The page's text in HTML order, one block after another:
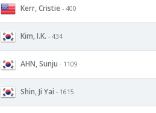
Kerr, Cristie - 400
Kim, I.K. - 434
AHN, Sunju - 1109
Shin, Ji Yai - 1615